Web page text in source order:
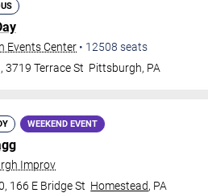
Events Center • 12508 seats
3719 Terrace St Pittsburgh, PA
WEEKEND EVENT
Improv
166 E Bridge St Homestead, PA